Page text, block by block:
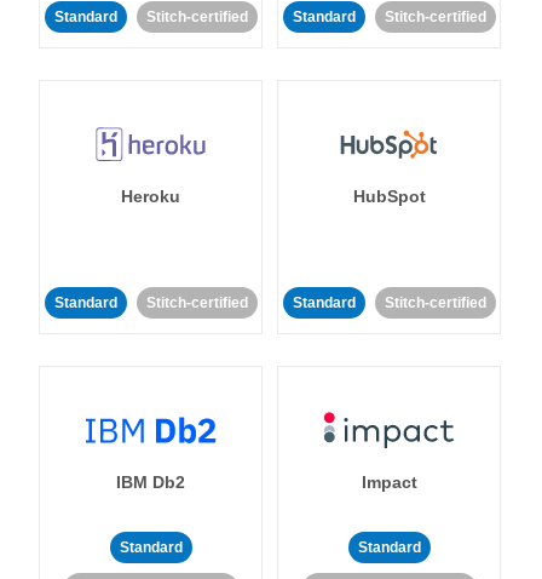
Standard Stitch-certified Standard Stitch-certified
Heroku
Standard Stitch-certified
HubSpot
Standard Stitch-certified
IBM Db2
Standard
Impact
Standard